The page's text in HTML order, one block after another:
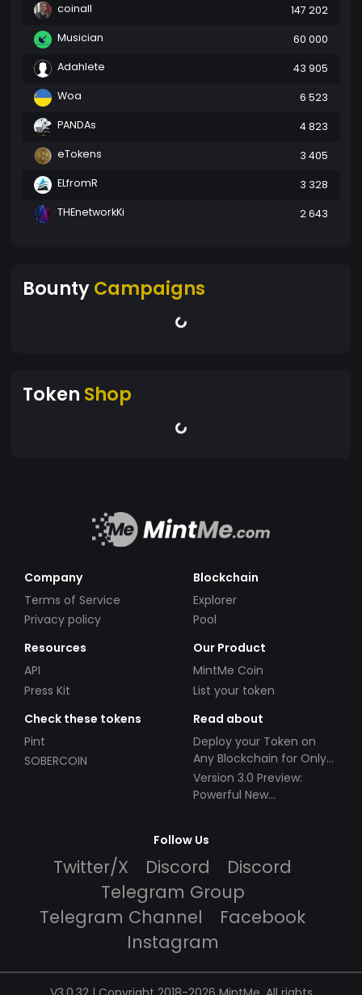
coinall
147 202
Musician
60 000
Adahlete
43 905
Woa
6 523
PANDAs
4 823
eTokens
3 405
ELfromR
3 328
THEnetworkKi
2 643
BountyCampaigns
Token Shop
Company
Terms of Service
Privacy policy
Blockchain
Explorer
Pool
Resources
API
Press Kit
Our Product
MintMe Coin
List your token
Check these tokens
Pint
SOBERCOIN
Read about
Deploy your Token on
Any Blockchain for Only
$49!
Version 3.0 Preview:
Powerful New
Follow Us
Twitter/X Discord
Discord
Telegram Group
Telegram Channel
Facebook
Instagram